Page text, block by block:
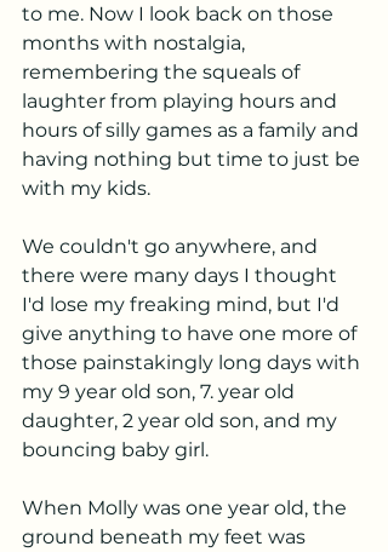
to me. Now I look back on those
months with nostalgia,
remembering the squeals of
laughter from playing hours and
hours of silly games as a family and
having nothing but time to just be
with my kids.
We couldn't go anywhere, and
there were many days I thought
I'd lose my freaking mind, but I'd
give anything to have one more of
those painstakingly long days with
my 9 year old son, 7. year old
daughter, 2 year old son, and my
bouncing baby girl.
When Molly was one year old, the
ground beneath my feet was